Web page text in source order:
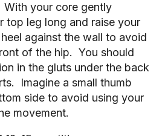
With your core gently
top leg long and raise your
against the wall to avoid
of the hip.  You should
in the gluts under the back
Imagine a small thumb
side to avoid using your
movement.